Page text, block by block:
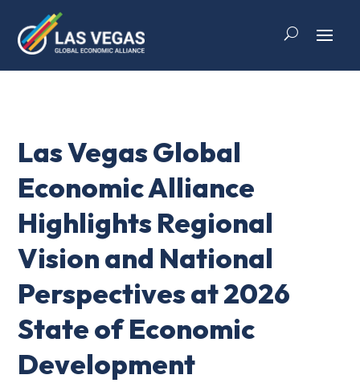
Las Vegas Global
Economic Alliance
Highlights Regional
Vision and National
Perspectives at 2026
State of Economic
Development